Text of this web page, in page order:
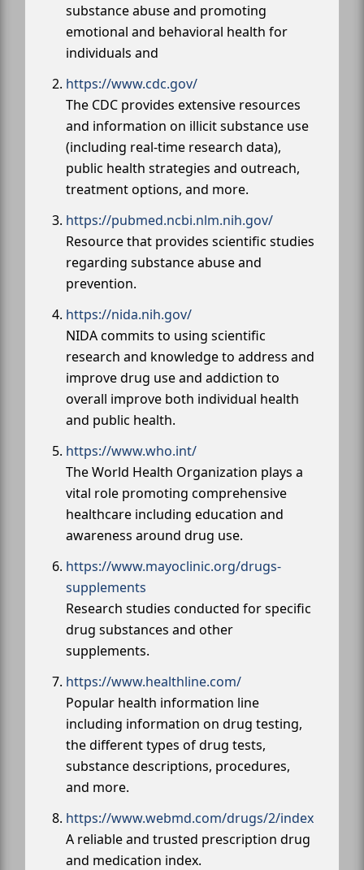
substance abuse and promoting
emotional and behavioral health for
individuals and
https://www.cdc.gov/
The CDC provides extensive resources
and information on illicit substance use
(including real-time research data),
public health strategies and outreach,
treatment options, and more.
https://pubmed.ncbi.nlm.nih.gov/
Resource that provides scientific studies
regarding substance abuse and
prevention.
https://nida.nih.gov/
NIDA commits to using scientific
research and knowledge to address and
improve drug use and addiction to
overall improve both individual health
and public health.
https://www.who.int/
The World Health Organization plays a
vital role promoting comprehensive
healthcare including education and
awareness around drug use.
https://www.mayoclinic.org/drugs-
supplements
Research studies conducted for specific
drug substances and other
supplements.
https://www.healthline.com/
Popular health information line
including information on drug testing,
the different types of drug tests,
substance descriptions, procedures,
and more.
https://www.webmd.com/drugs/2/index
A reliable and trusted prescription drug
and medication index.